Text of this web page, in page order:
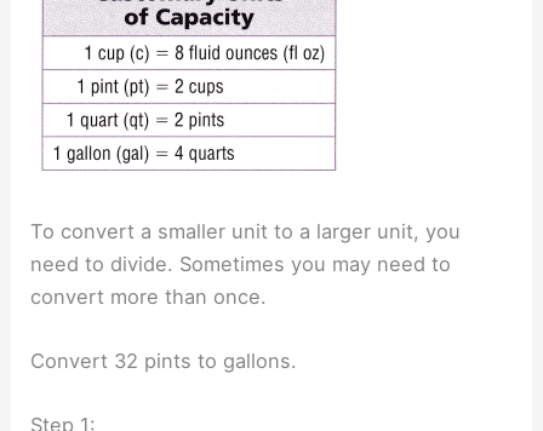
To convert a smaller unit to a larger unit, you
need to divide. Sometimes you may need to
convert more than once.
Convert 32 pints to gallons.
Step 1: